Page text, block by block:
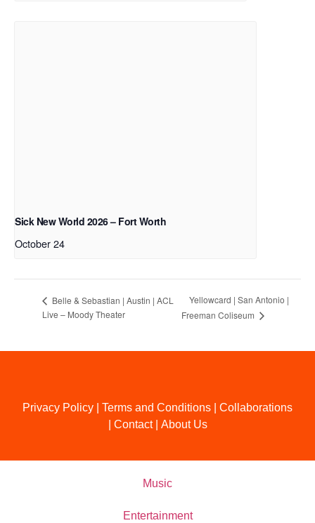
Sick New World 2026 – Fort Worth
October 24
Belle & Sebastian | Austin | ACL
Live – Moody Theater
Yellowcard | San Antonio |
Freeman Coliseum
Privacy Policy Terms and Conditions
Collaborations
Contact| About Us
Music
Entertainment